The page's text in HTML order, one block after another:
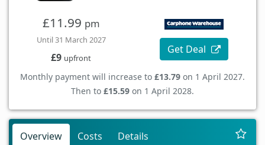
£11.99 pm
Until 31 March 2027
£9 upfront
Get Deal
Monthly payment will increase to £13.79 on 1 April 2027.
Then to £15.59 on 1 April 2028.
Overview Costs Details